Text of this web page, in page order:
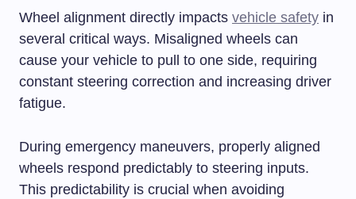
Wheel alignment directly impacts vehicle safety in
several critical ways. Misaligned wheels can
cause your vehicle to pull to one side, requiring
constant steering correction and increasing driver
fatigue.
During emergency maneuvers, properly aligned
wheels respond predictably to steering inputs.
This predictability is crucial when avoiding